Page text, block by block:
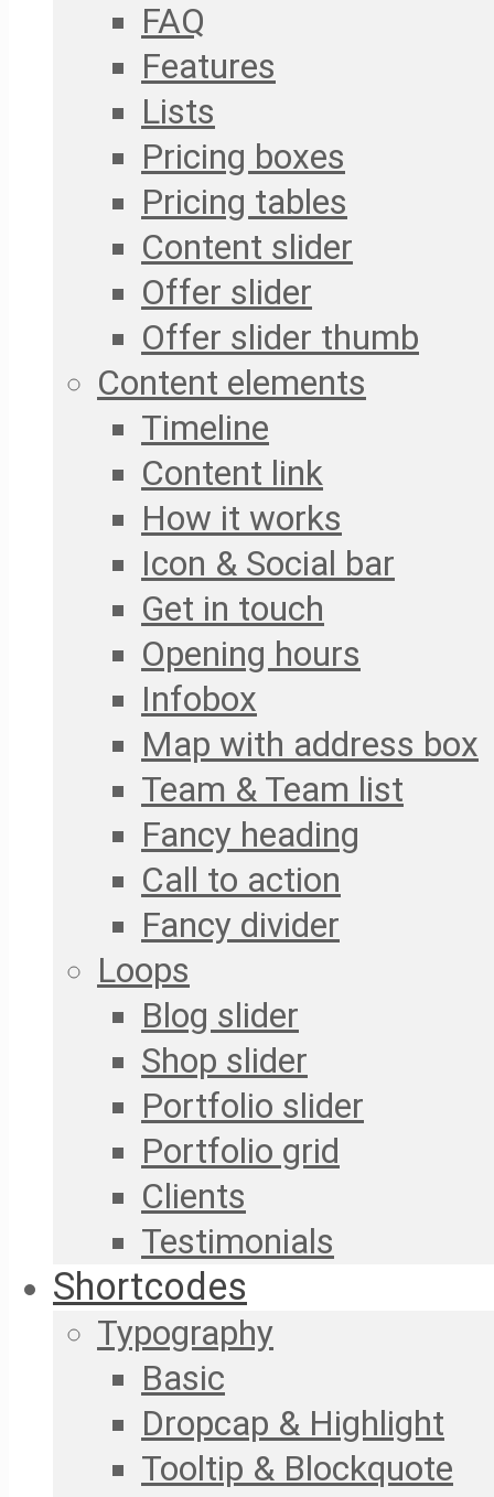
FAQ
Features
Lists
Pricing boxes
Pricing tables
Content slider
Offer slider
Offer slider thumb
Content elements
Timeline
Content link
How it works
Icon & Social bar
Get in touch
Opening hours
Infobox
Map with address box
Team & Team list
Fancy heading
Call to action
Fancy divider
Loops
Blog slider
Shop slider
Portfolio slider
Portfolio grid
Clients
Testimonials
Shortcodes
Typography
Basic
Dropcap & Highlight
Tooltip & Blockquote